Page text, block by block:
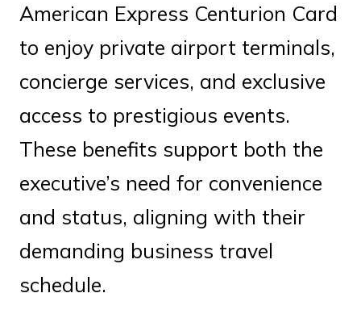
American Express Centurion Card
to enjoy private airport terminals,
concierge services, and exclusive
access to prestigious events.
These benefits support both the
executive’s need for convenience
and status, aligning with their
demanding business travel
schedule.